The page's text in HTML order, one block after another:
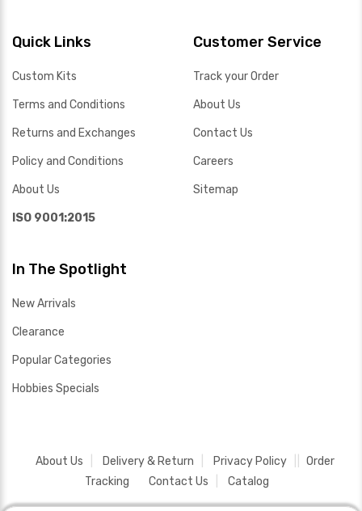
Quick Links
Custom Kits
Terms and Conditions
Returns and Exchanges
Policy and Conditions
About Us
ISO 9001:2015
Customer Service
Track your Order
About Us
Contact Us
Careers
Sitemap
In The Spotlight
New Arrivals
Clearance
Popular Categories
Hobbies Specials
About Us Delivery & Return Privacy Policy
Order
Tracking
Contact Us Catalog